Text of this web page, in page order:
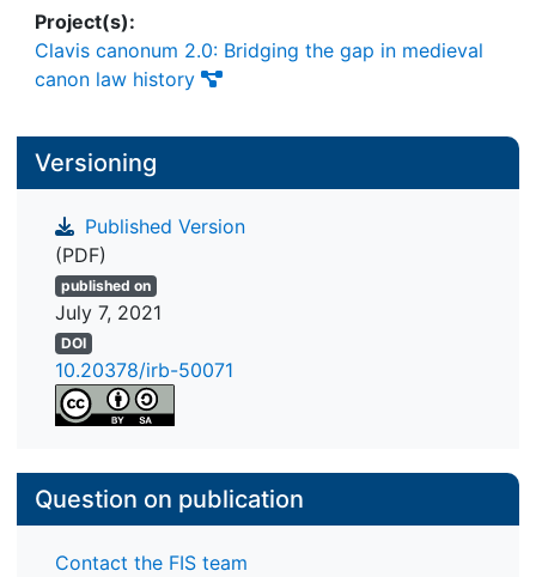
Project(s):
Clavis canonum 2.0: Bridging the gap in medieval
canon law history
Versioning
Published Version
(PDF)
published on
July 7, 2021
DOI
10.20378/irb-50071
Question on publication
Contact the FIS team